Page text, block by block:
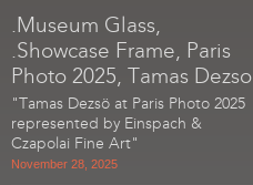
.Museum Glass,
.Showcase Frame, Paris
Photo 2025, Tamas Dezso
"Tamas Dezsö at Paris Photo 2025
represented by Einspach &
Czapolai Fine Art"
November 28, 2025